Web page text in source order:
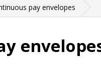
pay envelopes